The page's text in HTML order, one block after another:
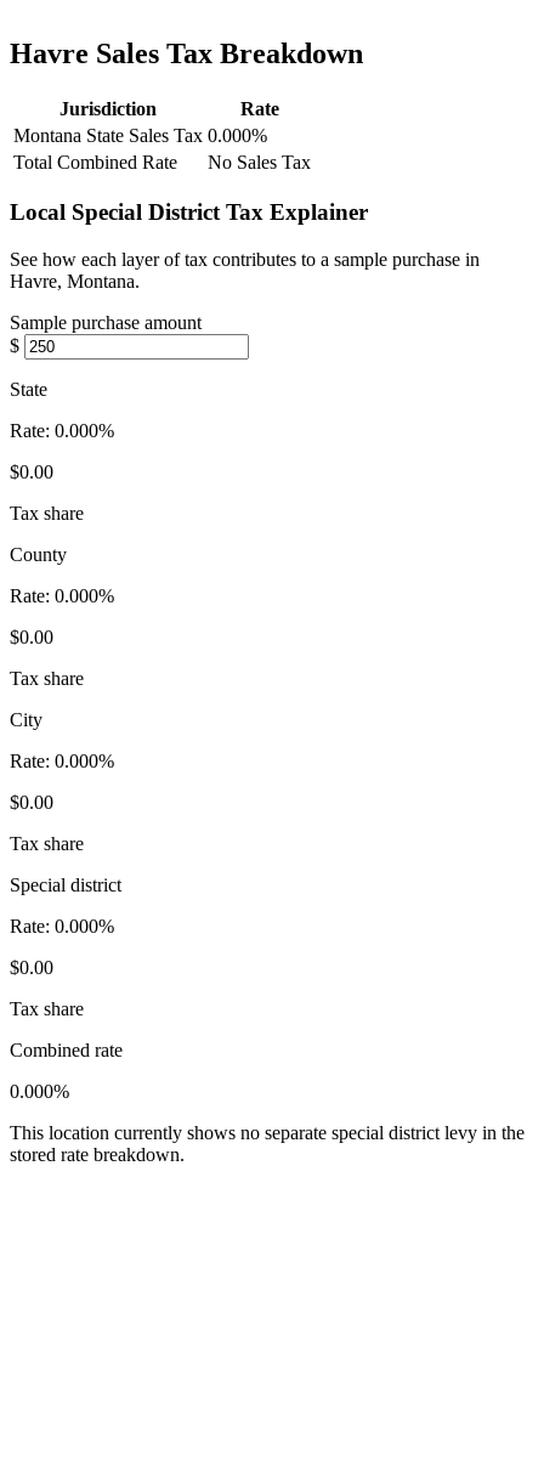
Havre Sales Tax Breakdown
Jurisdiction
Rate
Montana State Sales Tax 0.000%
Total Combined Rate
No Sales Tax
Local Special District Tax Explainer
See how each layer of tax contributes to a sample purchase in
Havre, Montana.
Sample purchase amount
$
State
Rate: 0.000%
$0.00
Tax share
County
Rate: 0.000%
$0.00
Tax share
City
Rate: 0.000%
$0.00
Tax share
Special district
Rate: 0.000%
$0.00
Tax share
Combined rate
0.000%
This location currently shows no separate special district levy in the
stored rate breakdown.